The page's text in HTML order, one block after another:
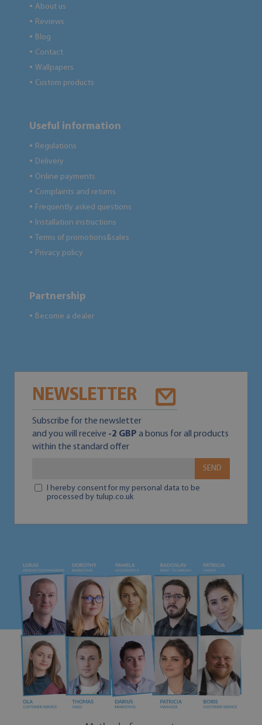
● About us
● Reviews
● Blog
● Contact
● Wallpapers
● Custom products
Useful information
● Regulations
● Delivery
● Online payments
● Complaints and returns
● Frequently asked questions
● Installation instructions
● Terms of promotions&sales
● Privacy policy
Partnership
● Become a dealer
NEWSLETTER
Subscribe for the newsletter
and you will receive -2 GBP a bonus for all products
within the standard offer
SEND
I hereby consent for my personal data to be
processed by tulup.co.uk